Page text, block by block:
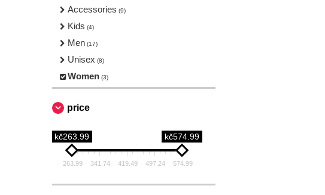
Accessories (9)
Kids (4)
Men (17)
Unisex (8)
Women (3)
price
kč263.99 kč574.99
263.99 341.74 419.49 497.24 574.99